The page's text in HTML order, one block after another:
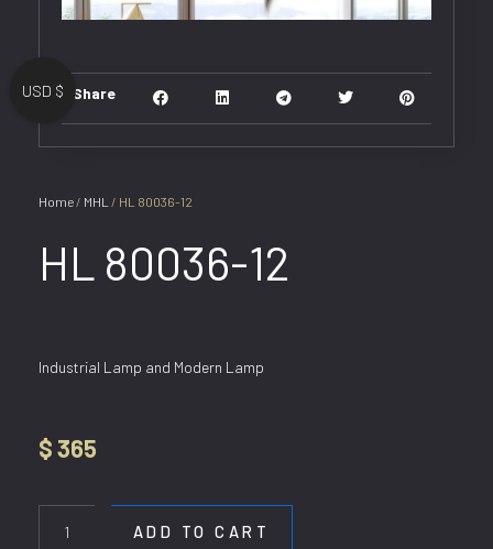
Home / MHL / HL 80036-12
HL 80036-12
Industrial Lamp and Modern Lamp
$365
ADD TO CART
Share
USD $